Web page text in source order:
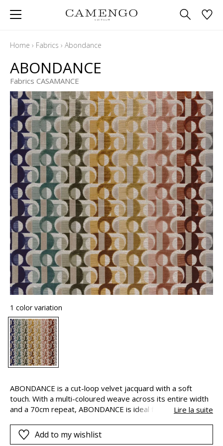
Home › Fabrics › Abondance
ABONDANCE
Fabrics CASAMANCE
1 color variation
ABONDANCE is a cut-loop velvet jacquard with a soft
touch. With a multi-coloured weave across its entire width
and a 70cm repeat, ABONDANCE is ideal for long seats:
of blush, vanilla, khaki, olive, celadon and nay, without ever
repeating themselves.
Lire la suite
Add to my wishlist